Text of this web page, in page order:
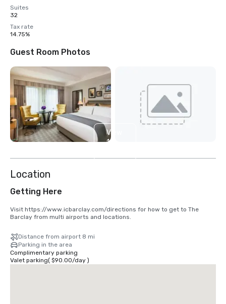
Suites
32
Tax rate
14.75%
Guest Room Photos
View
16
Location
Getting Here
Visit https://www.icbarclay.com/directions for how to get to The
Barclay from multi airports and locations.
Distance from airport 8 mi
Parking in the area
Complimentary parking
Valet parking( $90.00/day)